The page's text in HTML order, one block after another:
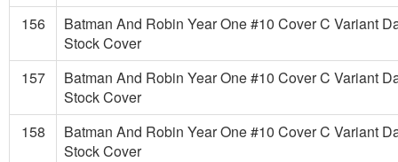
156
Batman And Robin Year One #10 Cover C Variant
Stock Cover
157
Batman And Robin Year One #10 Cover C Variant
Stock Cover
158
Batman And Robin Year One #10 Cover C Variant
Stock Cover